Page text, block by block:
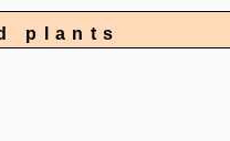
plants